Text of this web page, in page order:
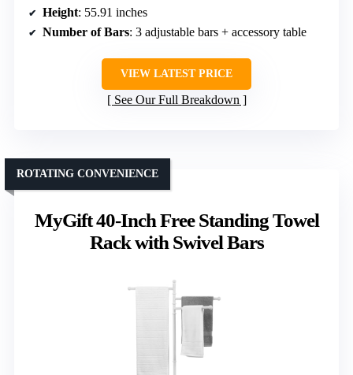
Height: 55.91 inches
Number of Bars: 3 adjustable bars + accessory table
VIEW LATEST PRICE
See Our Full Breakdown
MyGift 40-Inch Free Standing Towel
Rack with Swivel Bars
ROTATING CONVENIENCE